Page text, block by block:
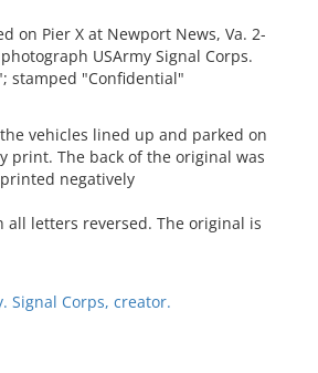
on Pier X at Newport News, Va. 2-
USArmy Signal Corps.
stamped "Confidential"
vehicles lined up and parked on
print. The back of the original was
negatively
all letters reversed. The original is
Signal Corps, creator.